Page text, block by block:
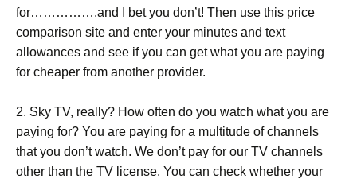
for…………….and I bet you don’t! Then use this price
comparison site and enter your minutes and text
allowances and see if you can get what you are paying
for cheaper from another provider.
2. Sky TV, really? How often do you watch what you are
paying for? You are paying for a multitude of channels
that you don’t watch. We don’t pay for our TV channels
other than the TV license. You can check whether your